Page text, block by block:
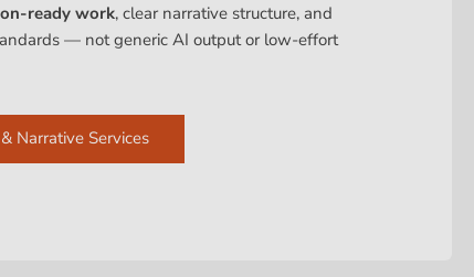
ready work, clear narrative structure, and
— not generic AI output or low-effort
Narrative Services